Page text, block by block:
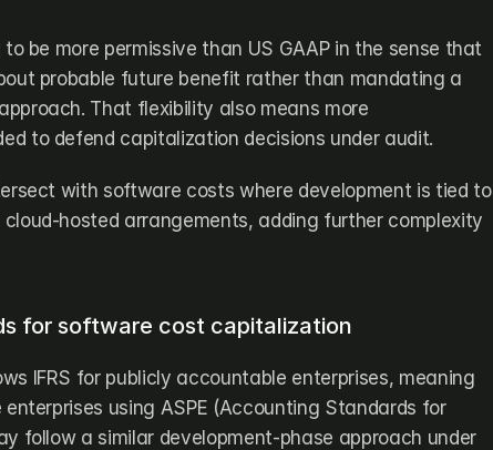
to be more permissive than US GAAP in the sense that
probable future benefit rather than mandating a
That flexibility also means more
to defend capitalization decisions under audit.
with software costs where development is tied to
hosted arrangements, adding further complexity
for software cost capitalization
IFRS for publicly accountable enterprises, meaning
enterprises using ASPE (Accounting Standards for
follow a similar development-phase approach under